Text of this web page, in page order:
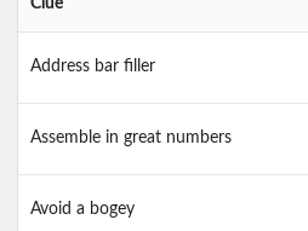
Clue
Address bar filler
Assemble in great numbers
Avoid a bogey